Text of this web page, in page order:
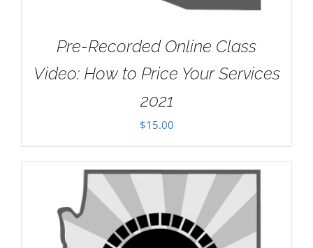
Pre-Recorded Online Class
Video: How to Price Your Services
2021
$15.00